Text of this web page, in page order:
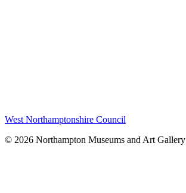
West Northamptonshire Council
© 2026 Northampton Museums and Art Gallery